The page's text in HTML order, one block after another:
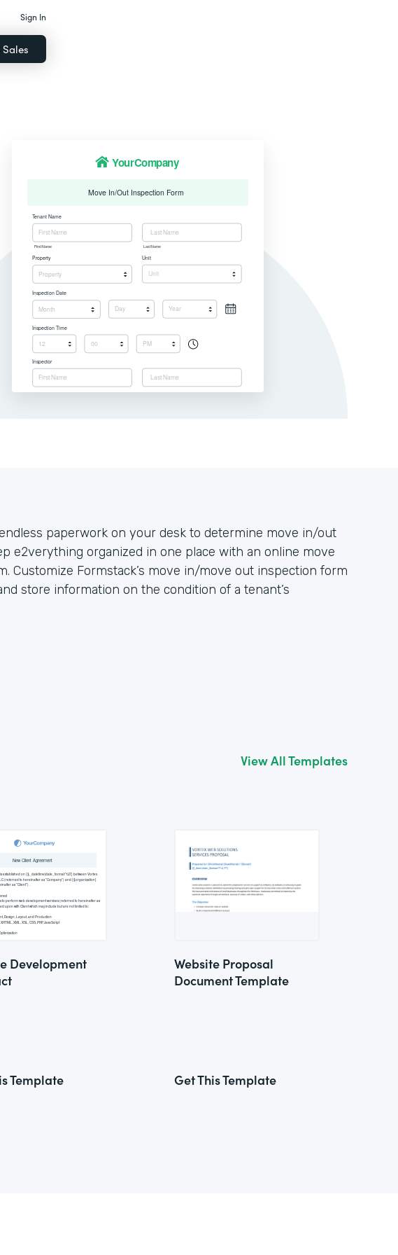
Sign In
paperwork on your desk to determine move in/out
e2verything organized in one place with an online move
Customize Formstack’s move in/move out inspection form
store information on the condition of a tenant’s
View All Templates
Development
Template
Website Proposal
Document Template
Get This Template